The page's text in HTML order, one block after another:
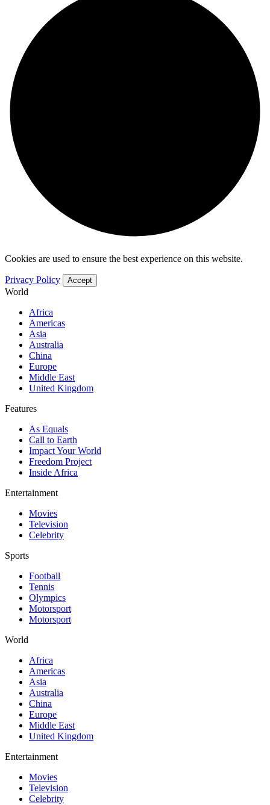
Cookies are used to ensure the best experience on this website.
Privacy Policy Accept
World
Africa
Americas
Asia
Australia
China
Europe
Middle East
United Kingdom
Features
As Equals
Call to Earth
Impact Your World
Freedom Project
Inside Africa
Entertainment
Movies
Television
Celebrity
Sports
Football
Tennis
Olympics
Motorsport
Motorsport
World
Africa
Americas
Asia
Australia
China
Europe
Middle East
United Kingdom
Entertainment
Movies
Television
Celebrity